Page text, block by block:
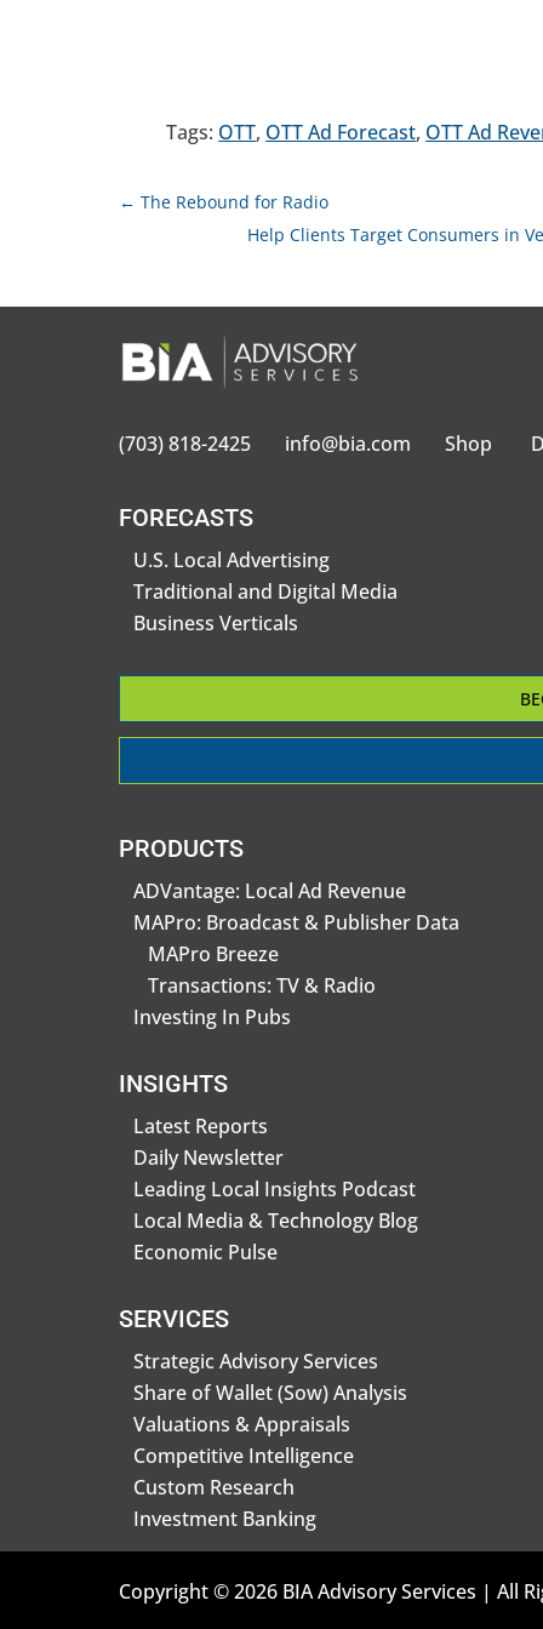
Tags: OTT, OTT Ad Forecast, OTT Ad
← The Rebound for Radio
Help Clients Target Consumers in
(703) 818-2425 info@bia.com Shop
FORECASTS
U.S. Local Advertising
Traditional and Digital Media
Business Verticals
PRODUCTS
ADVantage: Local Ad Revenue
MAPro: Broadcast & Publisher Data
MAPro Breeze
Transactions: TV & Radio
Investing In Pubs
INSIGHTS
Latest Reports
Daily Newsletter
Leading Local Insights Podcast
Local Media & Technology Blog
Economic Pulse
SERVICES
Strategic Advisory Services
Share of Wallet (Sow) Analysis
Valuations & Appraisals
Competitive Intelligence
Custom Research
Investment Banking
Copyright © 2026 BIA Advisory Services | All